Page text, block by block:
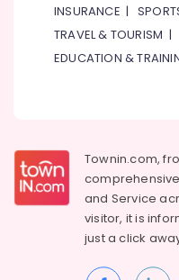
Licensed
AC
Installation
Services
in
INSURANCE |
TRAVEL & TOURISM
EDUCATION &
Townin.com,
and Service
visitor, it is
just a click